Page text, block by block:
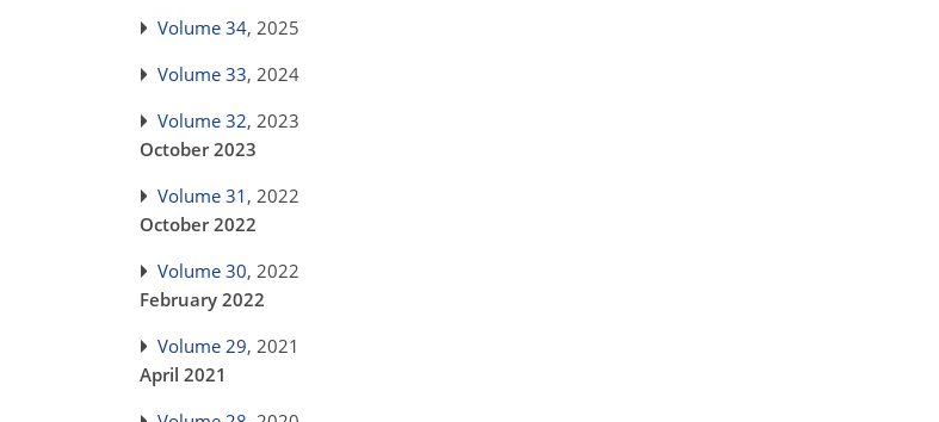
Volume 34, 2025
Volume 33, 2024
Volume 32, 2023
October 2023
Volume 31 , 2022
October 2022
Volume 30, 2022
February 2022
Volume 29, 2021
April 2021